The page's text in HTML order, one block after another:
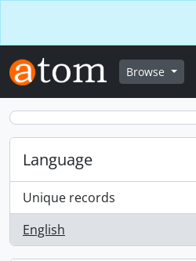
Browse
Language
Unique records
, 1 results
English
, 1 results